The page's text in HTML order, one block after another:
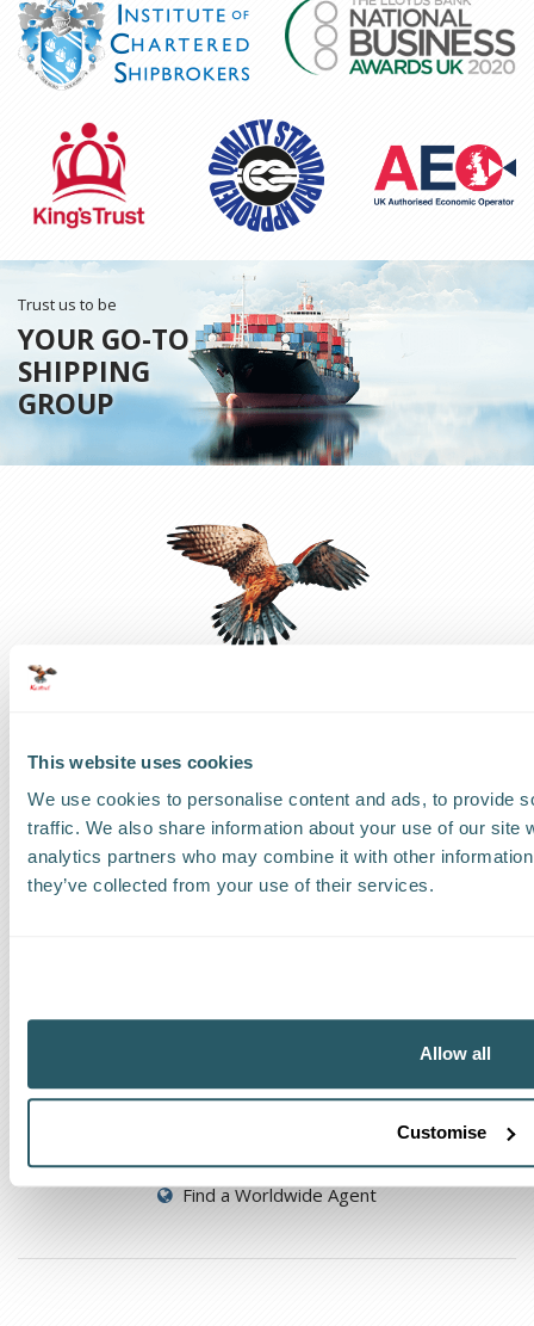
This website uses cookies
We use cookies to personalise content and ads, to provide
traffic. We also share information about your use of our site
analytics partners who may combine it with other
they’ve collected from your use of their services.
Allow all
Customise
Trust us to be
YOUR GO-TO
SHIPPING
GROUP
UK Headquarters
UK: +44 1279 818888
US Headquarters
Find a Worldwide Agent